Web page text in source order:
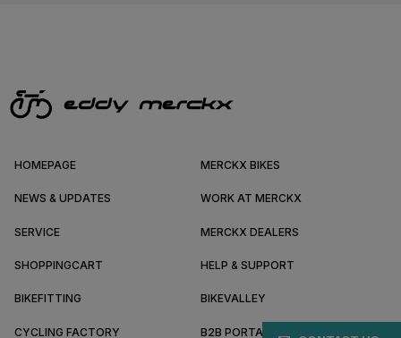
HOMEPAGE MERCKX BIKES
NEWS & UPDATES WORK AT MERCKX
SERVICE MERCKX DEALERS
SHOPPINGCART HELP & SUPPORT
BIKEFITTING BIKEVALLEY
CYCLING FACTORY B2B PORTAL